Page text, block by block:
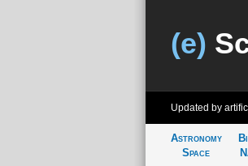
(e)
Updated by
Astronomy
Space